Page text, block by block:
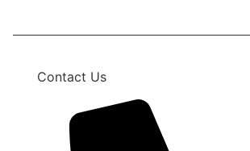
Contact Us